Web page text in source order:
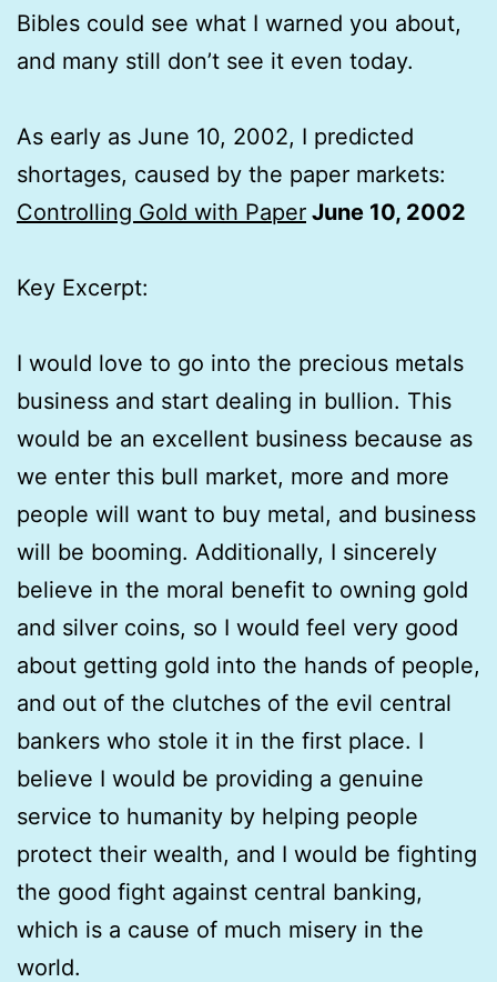
Bibles could see what I warned you about,
and many still don’t see it even today.
As early as June 10, 2002, I predicted
shortages, caused by the paper markets:
Controlling Gold with Paper June 10, 2002
Key Excerpt:
I would love to go into the precious metals
business and start dealing in bullion. This
would be an excellent business because as
we enter this bull market, more and more
people will want to buy metal, and business
will be booming. Additionally, I sincerely
believe in the moral benefit to owning gold
and silver coins, so I would feel very good
about getting gold into the hands of people,
and out of the clutches of the evil central
bankers who stole it in the first place. I
believe I would be providing a genuine
service to humanity by helping people
protect their wealth, and I would be fighting
the good fight against central banking,
which is a cause of much misery in the
world.